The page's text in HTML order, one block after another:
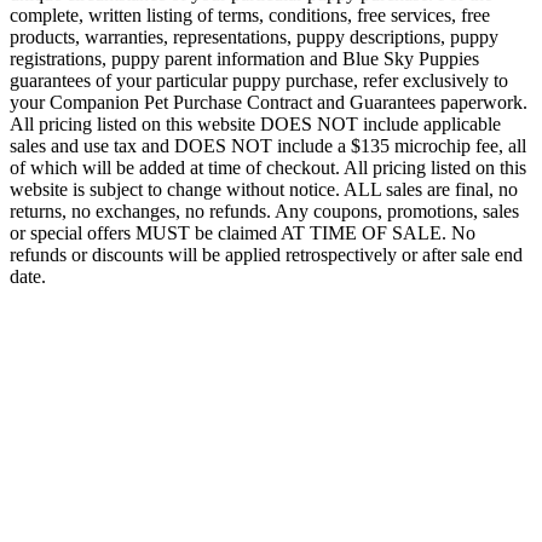
complete, written listing of terms, conditions, free services, free
products, warranties, representations, puppy descriptions, puppy
registrations, puppy parent information and Blue Sky Puppies
guarantees of your particular puppy purchase, refer exclusively to
your Companion Pet Purchase Contract and Guarantees paperwork.
All pricing listed on this website DOES NOT include applicable
sales and use tax and DOES NOT include a $135 microchip fee, all
of which will be added at time of checkout. All pricing listed on this
website is subject to change without notice. ALL sales are final, no
returns, no exchanges, no refunds. Any coupons, promotions, sales
or special offers MUST be claimed AT TIME OF SALE. No
refunds or discounts will be applied retrospectively or after sale end
date.